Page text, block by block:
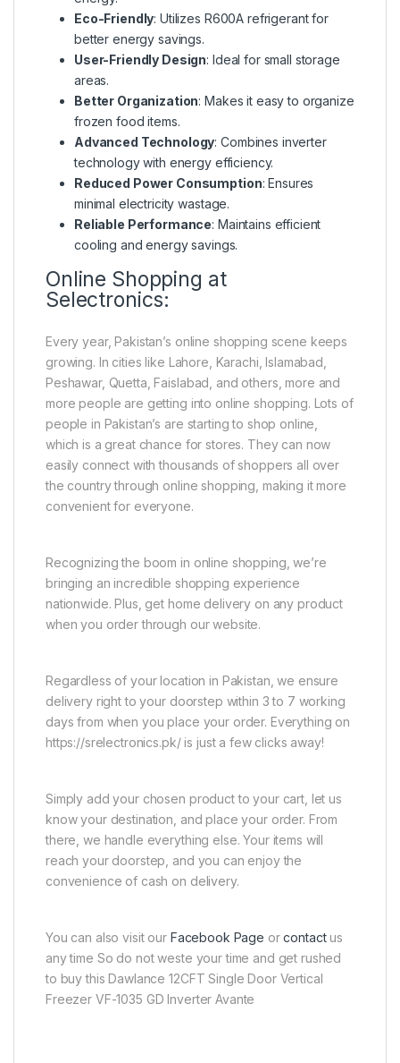
Eco-Friendly: Utilizes R600A refrigerant for
better energy savings.
User-Friendly Design: Ideal for small storage
areas.
Better Organization: Makes it easy to organize
frozen food items.
Advanced Technology: Combines inverter
technology with energy efficiency.
Reduced Power Consumption: Ensures
minimal electricity wastage.
Reliable Performance: Maintains efficient
cooling and energy savings.
Online Shopping at
Selectronics:
Every year, Pakistan’s online shopping scene keeps
growing. In cities like Lahore, Karachi, Islamabad,
Peshawar, Quetta, Faislabad, and others, more and
more people are getting into online shopping. Lots of
people in Pakistan’s are starting to shop online,
which is a great chance for stores. They can now
easily connect with thousands of shoppers all over
the country through online shopping, making it more
convenient for everyone.
Recognizing the boom in online shopping, we’re
bringing an incredible shopping experience
nationwide. Plus, get home delivery on any product
when you order through our website.
Regardless of your location in Pakistan, we ensure
delivery right to your doorstep within 3 to 7 working
days from when you place your order. Everything on
https://srelectronics.pk/ is just a few clicks away!
Simply add your chosen product to your cart, let us
know your destination, and place your order. From
there, we handle everything else. Your items will
reach your doorstep, and you can enjoy the
convenience of cash on delivery.
You can also visit our Facebook Page orcontactus
any time So do not weste your time and get rushed
to buy this Dawlance 12CFT Single Door Vertical
Freezer VF-1035 GD Inverter Avante